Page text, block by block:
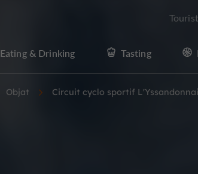
Eating & Drinking Tasting
Objat Circuit cyclo sportif